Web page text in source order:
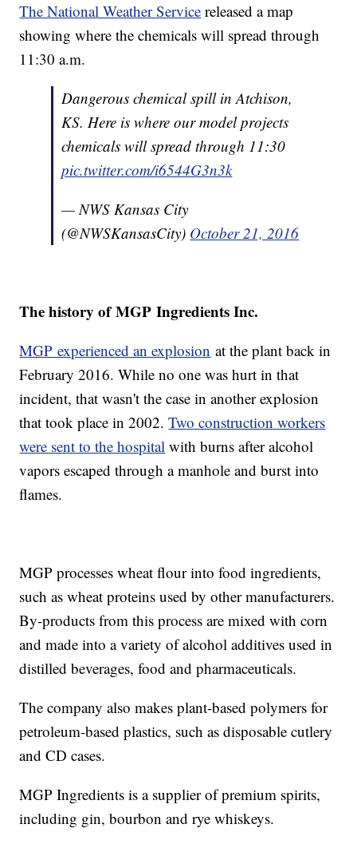
The National Weather Service released a map
showing where the chemicals will spread through
11:30 a.m.
Dangerous chemical spill in Atchison,
KS. Here is where our model projects
chemicals will spread through 11:30
pic.twitter.com/i6544G3n3k
— NWS Kansas City
(@NWSKansasCity) October 21, 2016
The history of MGP Ingredients Inc.
MGP experienced an explosion at the plant back in
February 2016. While no one was hurt in that
incident, that wasn't the case in another explosion
that took place in 2002.Two construction workers
were sent to the hospital with burns after alcohol
vapors escaped through a manhole and burst into
flames.
MGP processes wheat flour into food ingredients,
such as wheat proteins used by other manufacturers.
By-products from this process are mixed with corn
and made into a variety of alcohol additives used in
distilled beverages, food and pharmaceuticals.
The company also makes plant-based polymers for
petroleum-based plastics, such as disposable cutlery
and CD cases.
MGP Ingredients is a supplier of premium spirits,
including gin, bourbon and rye whiskeys.